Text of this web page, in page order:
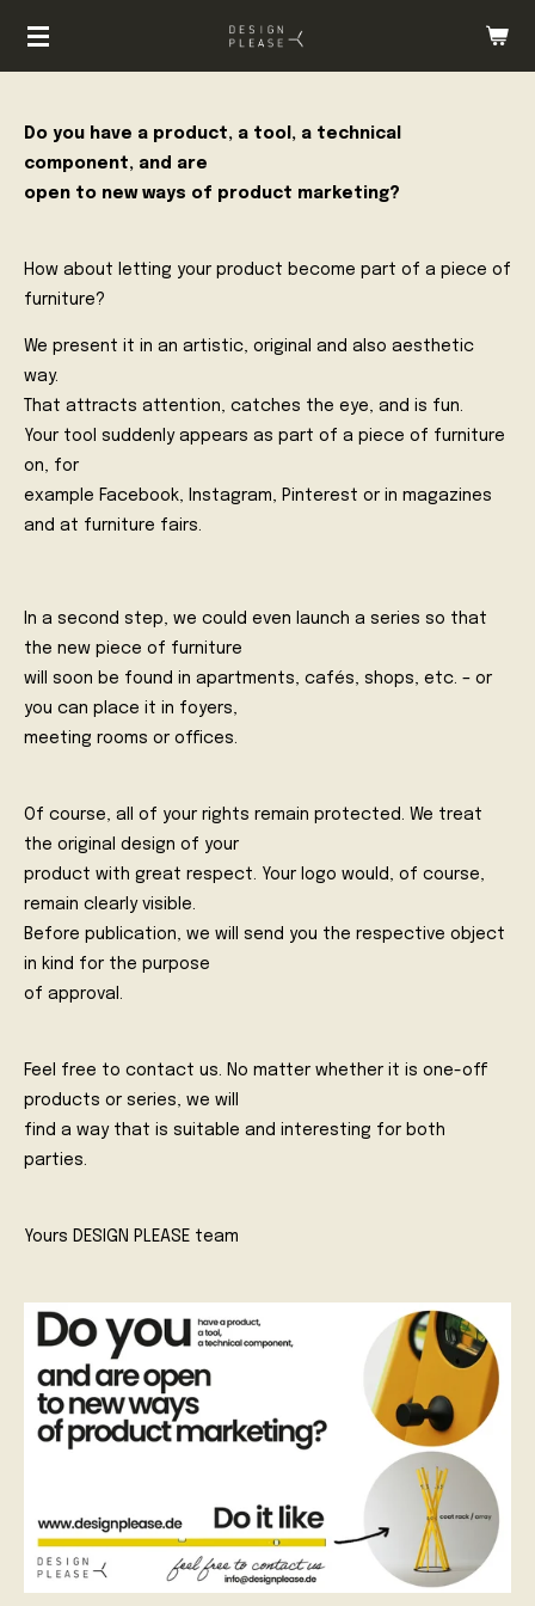
Zum
Do you have a product, a tool, a technical
component, and are
open to new ways of product marketing?
How about letting your product become part of a piece of
furniture?
We present it in an artistic, original and also aesthetic
way.
That attracts attention, catches the eye, and is fun.
Your tool suddenly appears as part of a piece of furniture
on, for
example Facebook, Instagram, Pinterest or in magazines
and at furniture fairs.
In a second step, we could even launch a series so that
the new piece of furniture
will soon be found in apartments, cafés, shops, etc. – or
you can place it in foyers,
meeting rooms or offices.
Of course, all of your rights remain protected. We treat
the original design of your
product with great respect. Your logo would, of course,
remain clearly visible.
Before publication, we will send you the respective object
in kind for the purpose
of approval.
Feel free to contact us. No matter whether it is one-off
products or series, we will
find a way that is suitable and interesting for both
parties.
Yours DESIGN PLEASE team